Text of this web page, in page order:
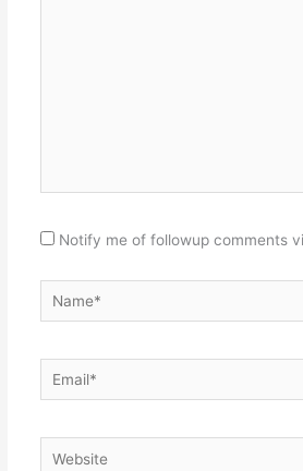
Notify me of followup comments
Name*
Email*
Website